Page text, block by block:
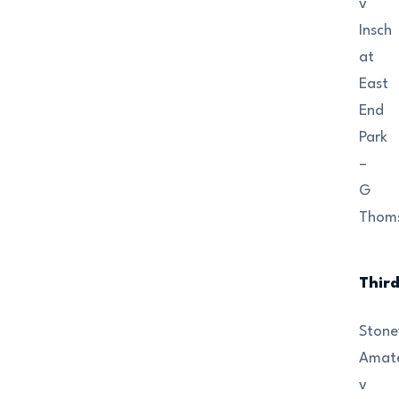
v
Insch
at
East
End
Park
–
G
v